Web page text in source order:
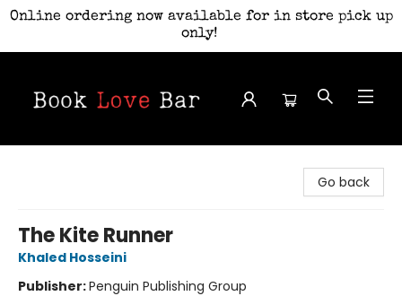
Online ordering now available for in store pick up
only!
Go back
The Kite Runner
Khaled Hosseini
Publisher:Penguin Publishing Group